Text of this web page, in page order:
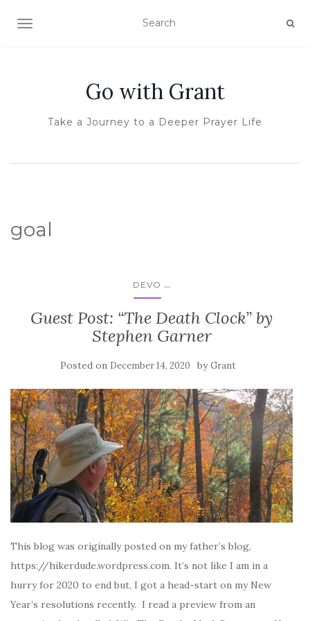
TOGGLE NAVIGATION
Go with Grant
Take a Journey to a Deeper Prayer Life
goal
DEVO ...
Guest Post: “The Death Clock” by
Stephen Garner
Posted on December 14, 2020 byGrant
This blog was originally posted on my father’s blog,
https://hikerdude.wordpress.com. It’s not like I am in a
hurry for 2020 to end but, I got a head-start on my New
Year’s resolutions recently. I read a preview from an